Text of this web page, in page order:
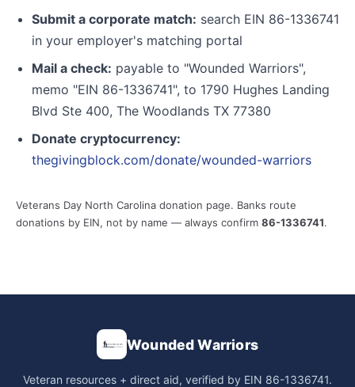
Submit a corporate match: search EIN 86-1336741
in your employer's matching portal
Mail a check: payable to "Wounded Warriors",
memo "EIN 86-1336741", to 1790 Hughes Landing
Blvd Ste 400, The Woodlands TX 77380
Donate cryptocurrency:
thegivingblock.com/donate/wounded-warriors
Veterans Day North Carolina donation page. Banks route
donations by EIN, not by name — always confirm 86-1336741.
Wounded Warriors
Veteran resources + direct aid, verified by EIN 86-1336741.